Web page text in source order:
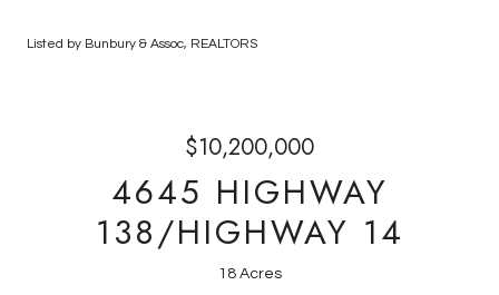
Listed by Bunbury & Assoc, REALTORS
$10,200,000
4645 HIGHWAY
138/HIGHWAY 14
18 Acres